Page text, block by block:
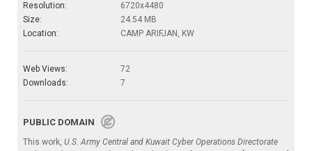
Resolution:
6720x4480
Size:
24.54 MB
Location:
CAMP ARIFJAN, KW
Web Views:
72
Downloads:
7
PUBLIC DOMAIN
This work, U.S. Army Central and Kuwait Cyber Operations Directorate